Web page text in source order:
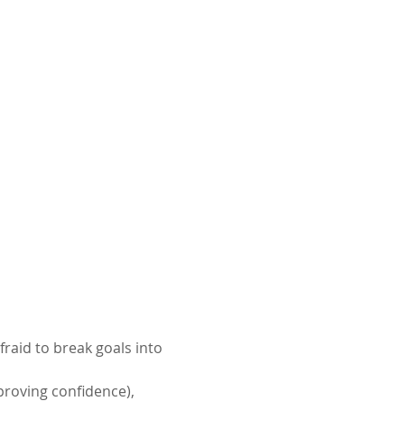
to break goals into
confidence),